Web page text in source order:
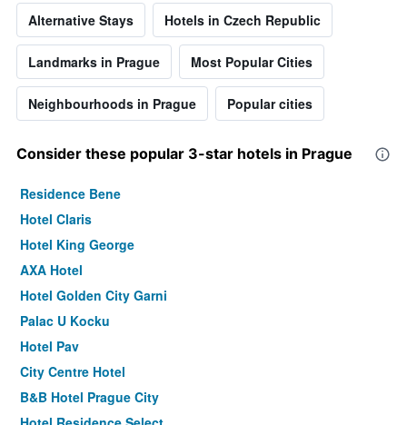
Alternative Stays Hotels in Czech Republic
Landmarks in Prague Most Popular Cities
Neighbourhoods in Prague Popular cities
Consider these popular 3-star hotels in Prague
Residence Bene
Hotel Claris
Hotel King George
AXA Hotel
Hotel Golden City Garni
Palac U Kocku
Hotel Pav
City Centre Hotel
B&B Hotel Prague City